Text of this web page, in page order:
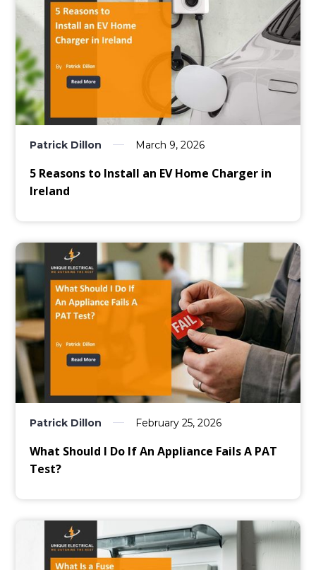
Patrick Dillon March 9, 2026
5 Reasons to Install an EV Home Charger in
Ireland
Patrick Dillon February 25, 2026
What Should I Do If An Appliance Fails A PAT
Test?